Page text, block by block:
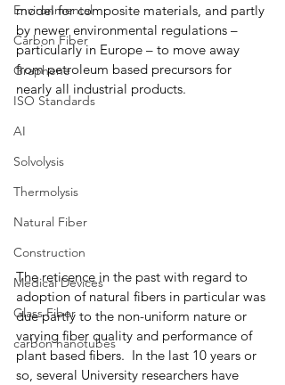
Environmental
Carbon Fiber
Graphene
ISO Standards
AI
Solvolysis
Thermolysis
Natural Fiber
Construction
Medical Devices
Glass Fiber
carbon nanotubes
model for composite materials, and partly
by newer environmental regulations –
particularly in Europe – to move away
from petroleum based precursors for
nearly all industrial products.
The reticence in the past with regard to
adoption of natural fibers in particular was
due partly to the non-uniform nature or
varying fiber quality and performance of
plant based fibers.  In the last 10 years or
so, several University researchers have